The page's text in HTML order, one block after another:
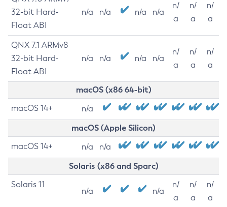
32-bit Hard-
Float ABI
n/a n/a n/a n/a
n/
a
n/
a
n/
a
QNX 7.1 ARMv8
32-bit Hard-
Float ABI
n/a n/a n/a n/a
n/
a
n/
a
n/
a
macOS (x86 64-bit)
macOS 14+ n/a
macOS (Apple Silicon)
macOS 14+ n/a n/a
Solaris (x86 and Sparc)
Solaris 11
n/a n/a
n/
a
n/
a
n/
a